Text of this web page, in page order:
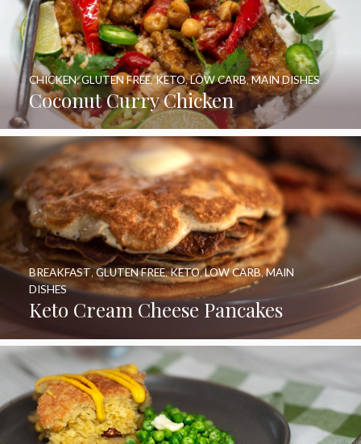
Coconut Curry Chicken
CHICKEN,GLUTEN FREE,KETO,LOW CARB,MAIN DISHES
Keto Cream Cheese Pancakes
BREAKFAST,GLUTEN FREE,KETO,LOW CARB,MAIN
DISHES